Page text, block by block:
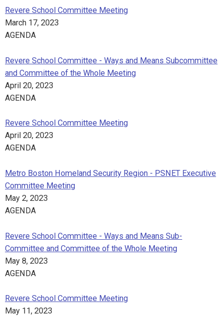
Revere School Committee Meeting
March 17, 2023
AGENDA
Revere School Committee - Ways and Means Subcommittee
and Committee of the Whole Meeting
April 20, 2023
AGENDA
Revere School Committee Meeting
April 20, 2023
AGENDA
Metro Boston Homeland Security Region - PSNET Executive
Committee Meeting
May 2, 2023
AGENDA
Revere School Committee - Ways and Means Sub-
Committee and Committee of the Whole Meeting
May 8, 2023
AGENDA
Revere School Committee Meeting
May 11, 2023